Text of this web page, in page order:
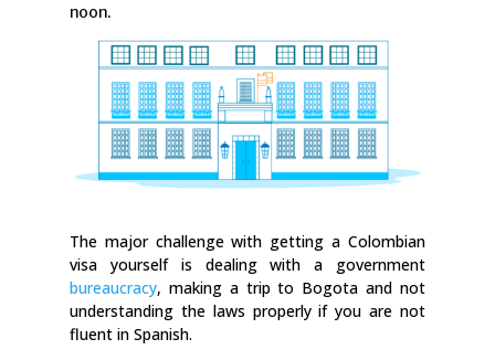
noon.
The major challenge with getting a Colombian
visa yourself is dealing with a government
bureaucracy, making a trip to Bogota and not
understanding the laws properly if you are not
fluent in Spanish.